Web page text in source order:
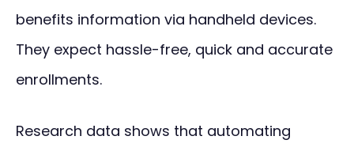
benefits information via handheld devices.
They expect hassle-free, quick and accurate
enrollments.
Research data shows that automating